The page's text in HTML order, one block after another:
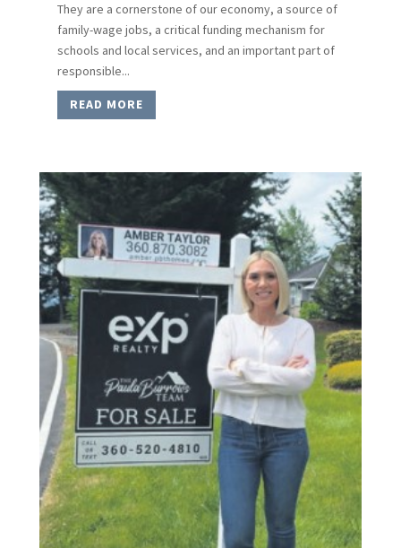
They are a cornerstone of our economy, a source of
family-wage jobs, a critical funding mechanism for
schools and local services, and an important part of
responsible...
READ MORE